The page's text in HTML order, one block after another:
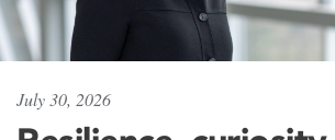
July 30, 2026